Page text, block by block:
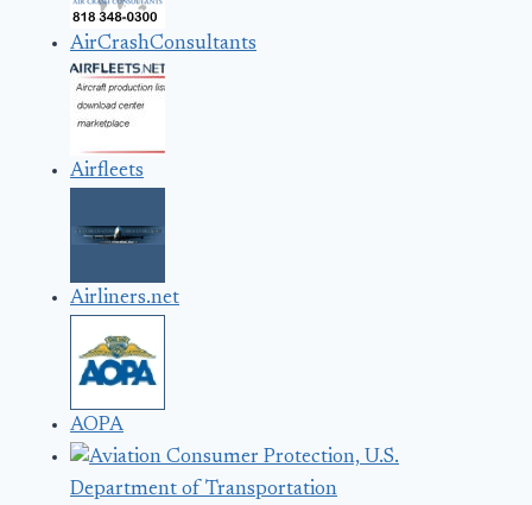
AirCrashConsultants
Airfleets
Airliners.net
AOPA